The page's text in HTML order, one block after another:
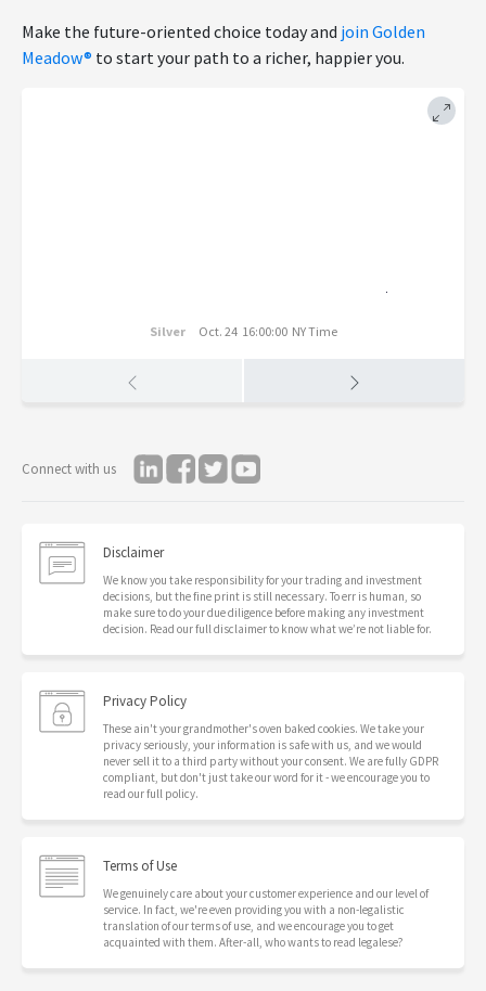
Silver Oct. 24 16:00:00 NY Time
Make the future-oriented choice today and join Golden
Meadow® to start your path to a richer, happier you.
Connect with us
Disclaimer
We know you take responsibility for your trading and investment
decisions, but the fine print is still necessary. To err is human, so
make sure to do your due diligence before making any investment
decision. Read our full disclaimer to know what we’re not liable for.
Privacy Policy
These ain't your grandmother's oven baked cookies. We take your
privacy seriously, your information is safe with us, and we would
never sell it to a third party without your consent. We are fully GDPR
compliant, but don't just take our word for it - we encourage you to
read our full policy.
Terms of Use
We genuinely care about your customer experience and our level of
service. In fact, we're even providing you with a non-legalistic
translation of our terms of use, and we encourage you to get
acquainted with them. After-all, who wants to read legalese?